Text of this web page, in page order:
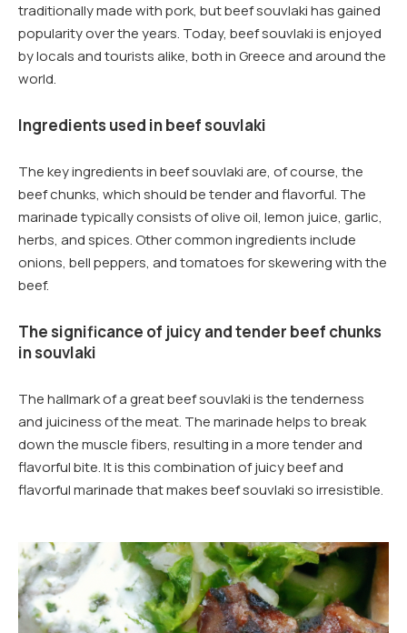
traditionally made with pork, but beef souvlaki has gained
popularity over the years. Today, beef souvlaki is enjoyed
by locals and tourists alike, both in Greece and around the
world.
Ingredients used in beef souvlaki
The key ingredients in beef souvlaki are, of course, the
beef chunks, which should be tender and flavorful. The
marinade typically consists of olive oil, lemon juice, garlic,
herbs, and spices. Other common ingredients include
onions, bell peppers, and tomatoes for skewering with the
beef.
The significance of juicy and tender beef chunks
in souvlaki
The hallmark of a great beef souvlaki is the tenderness
and juiciness of the meat. The marinade helps to break
down the muscle fibers, resulting in a more tender and
flavorful bite. It is this combination of juicy beef and
flavorful marinade that makes beef souvlaki so irresistible.